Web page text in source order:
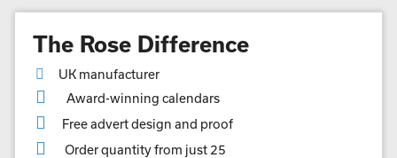
The Rose Difference
UK manufacturer
Award-winning calendars
Free advert design and proof
Order quantity from just 25